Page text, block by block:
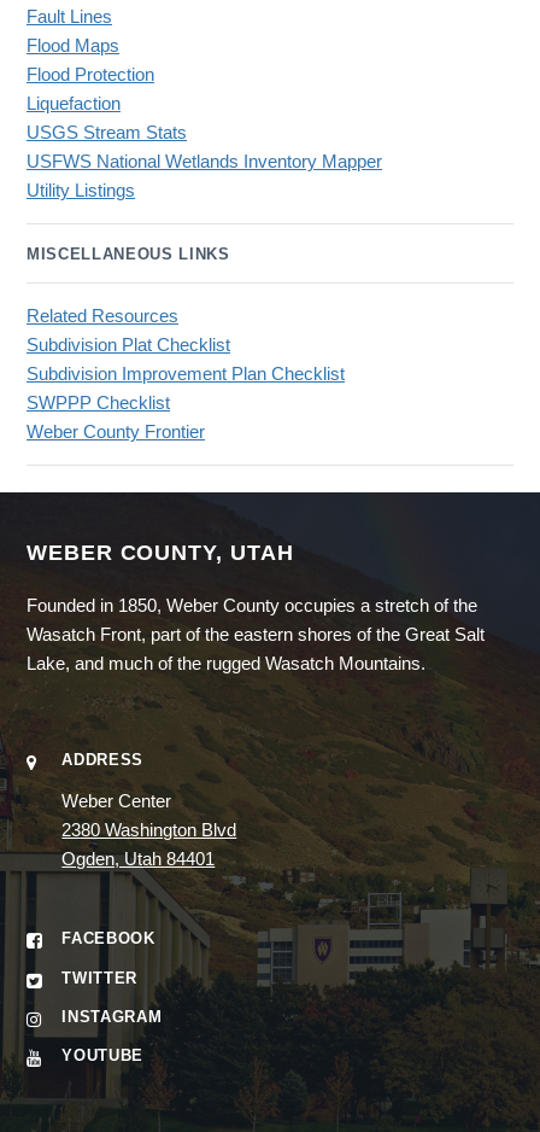
Fault Lines
Flood Maps
Flood Protection
Liquefaction
USGS Stream Stats
USFWS National Wetlands Inventory Mapper
Utility Listings
MISCELLANEOUS LINKS
Related Resources
Subdivision Plat Checklist
Subdivision Improvement Plan Checklist
SWPPP Checklist
Weber County Frontier
WEBER COUNTY, UTAH
Founded in 1850, Weber County occupies a stretch of the
Wasatch Front, part of the eastern shores of the Great Salt
Lake, and much of the rugged Wasatch Mountains.
ADDRESS
Weber Center
2380 Washington Blvd
Ogden, Utah 84401
FACEBOOK
TWITTER
INSTAGRAM
YOUTUBE